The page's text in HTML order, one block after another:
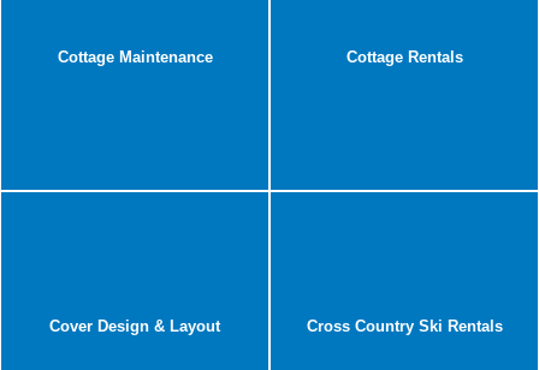
Cottage Maintenance Cottage Rentals
Cover Design & Layout Cross Country Ski Rentals